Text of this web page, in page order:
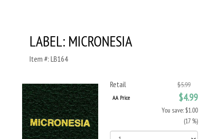
LABEL: MICRONESIA
Item #: LB164
Retail $5.99
AA Price $4.99
You save: $1.00
(17 %)